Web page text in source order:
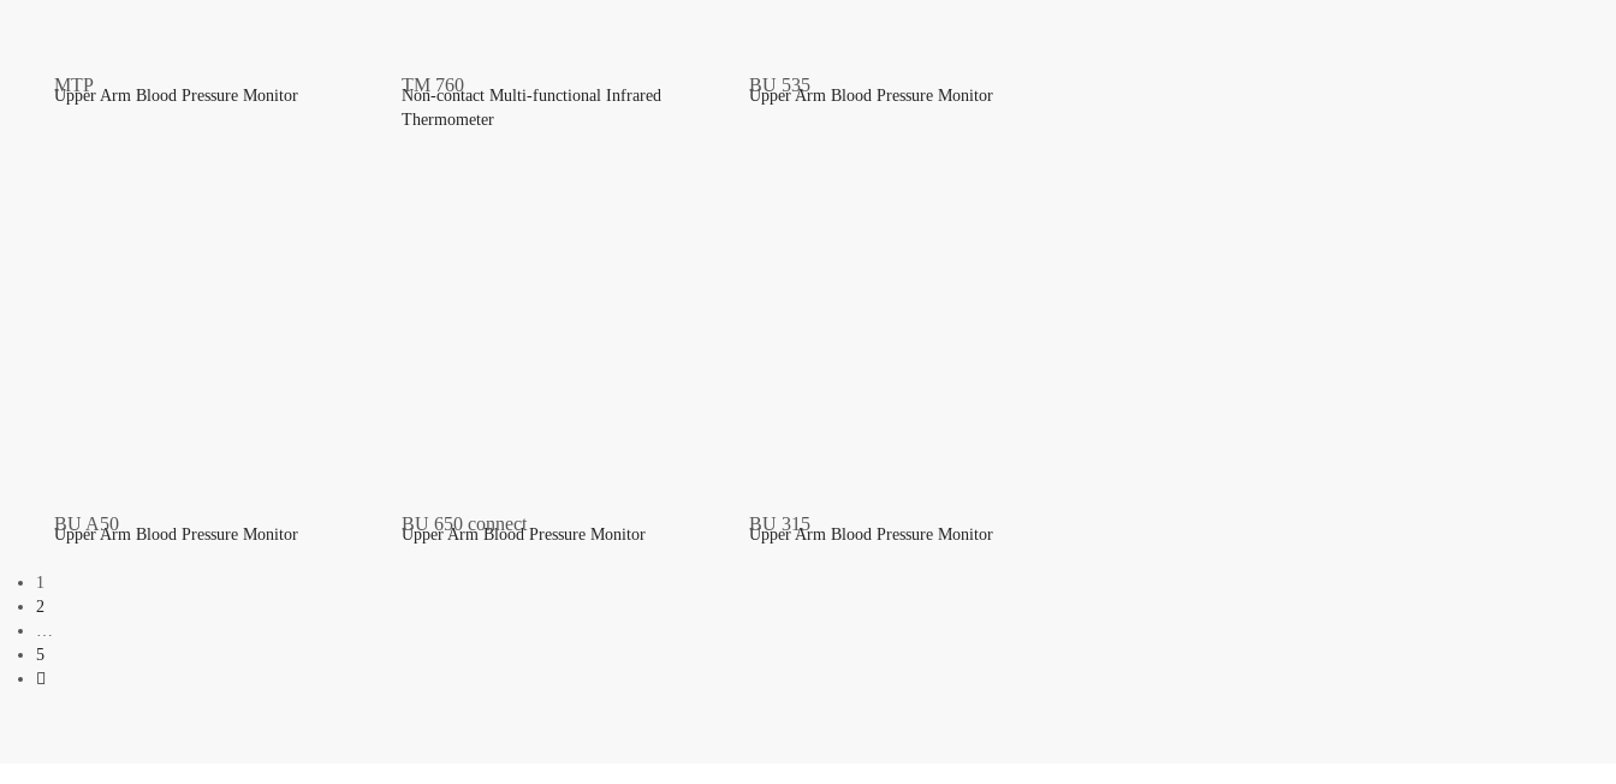
Upper Arm Blood Pressure Monitor
Non-contact Multi-functional Infrared
Thermometer
Upper Arm Blood Pressure Monitor
Upper Arm Blood Pressure Monitor Upper Arm Blood Pressure Monitor Upper Arm Blood Pressure Monitor
1
2
…
5